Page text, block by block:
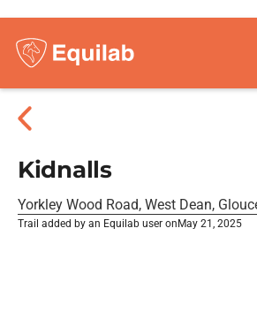
Kidnalls
Yorkley Wood Road, West Dean,
Trail added by an Equilab user on May 21, 2025